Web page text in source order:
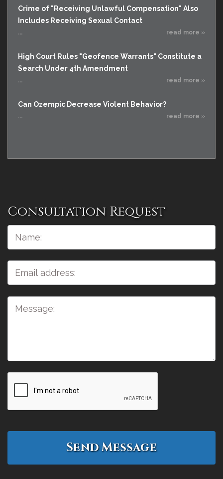
Crime of "Receiving Unlawful Compensation" Also
Includes Receiving Sexual Contact
... read more »
High Court Rules "Geofence Warrants" Constitute a
Search Under 4th Amendment
... read more »
Can Ozempic Decrease Violent Behavior?
... read more »
Consultation Request